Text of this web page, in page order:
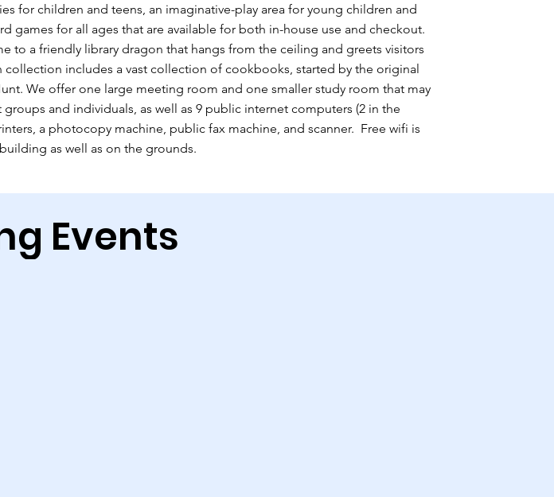
for children and teens, an imaginative-play area for young children and
games for all ages that are available for both in-house use and checkout.
to a friendly library dragon that hangs from the ceiling and greets visitors
collection includes a vast collection of cookbooks, started by the original
We offer one large meeting room and one smaller study room that may
and individuals, as well as 9 public internet computers (2 in the
a photocopy machine, public fax machine, and scanner. Free wifi is
as well as on the grounds.
Events